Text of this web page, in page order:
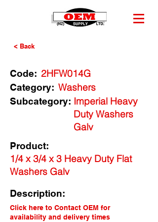
< Back
Code: 2HFW014G
Category: Washers
Imperial Heavy
Duty Washers
Galv
Subcategory:
Product:
1/4 x 3/4 x 3 Heavy Duty Flat
Washers Galv
Description:
Click here to Contact OEM for
availability and delivery times